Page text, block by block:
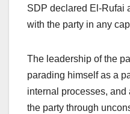
SDP declared El-Rufai
with the party in any
The leadership of the
parading himself as a
internal processes,
the party through